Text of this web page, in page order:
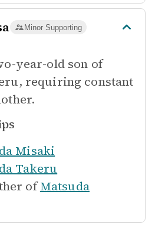
Minor Supporting
year-old son of
requiring constant
Misaki
Takeru
of Matsuda